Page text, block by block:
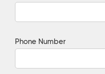
Phone Number